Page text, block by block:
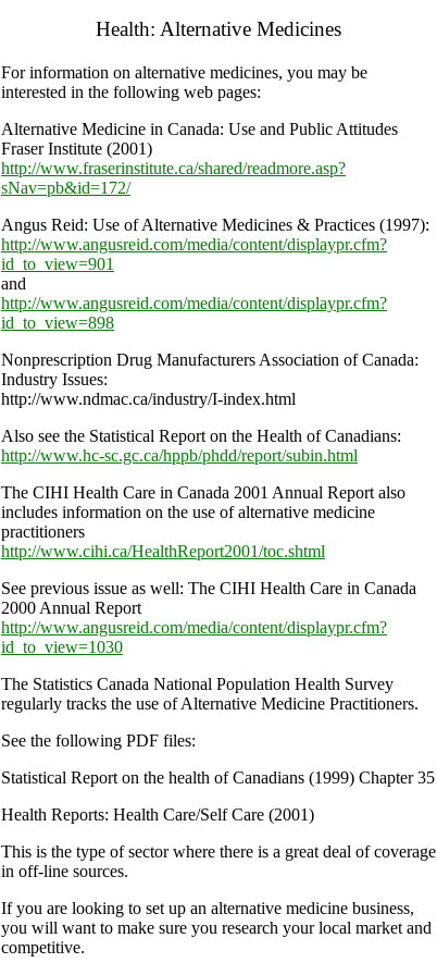
Health: Alternative Medicines
For information on alternative medicines, you may be
interested in the following web pages:
Alternative Medicine in Canada: Use and Public Attitudes
Fraser Institute (2001)
http://www.fraserinstitute.ca/shared/readmore.asp?
sNav=pb&id=172/
Angus Reid: Use of Alternative Medicines & Practices (1997):
http://www.angusreid.com/media/content/displaypr.cfm?
id_to_view=901
and
http://www.angusreid.com/media/content/displaypr.cfm?
id_to_view=898
Nonprescription Drug Manufacturers Association of Canada:
Industry Issues:
http://www.ndmac.ca/industry/I-index.html
Also see the Statistical Report on the Health of Canadians:
http://www.hc-sc.gc.ca/hppb/phdd/report/subin.html
The CIHI Health Care in Canada 2001 Annual Report also
includes information on the use of alternative medicine
practitioners
http://www.cihi.ca/HealthReport2001/toc.shtml
See previous issue as well: The CIHI Health Care in Canada
2000 Annual Report
http://www.angusreid.com/media/content/displaypr.cfm?
id_to_view=1030
The Statistics Canada National Population Health Survey
regularly tracks the use of Alternative Medicine Practitioners.
See the following PDF files:
Statistical Report on the health of Canadians (1999) Chapter 35
Health Reports: Health Care/Self Care (2001)
This is the type of sector where there is a great deal of coverage
in off-line sources.
If you are looking to set up an alternative medicine business,
you will want to make sure you research your local market and
competitive.